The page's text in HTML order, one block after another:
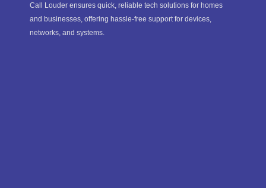
Call Louder ensures quick, reliable tech solutions for homes
and businesses, offering hassle-free support for devices,
networks, and systems.